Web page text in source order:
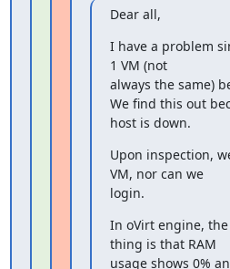
Dear all,
I have a problem
1 VM (not
always the same)
We find this out
host is down.
Upon inspection,
VM, nor can we
login.
In oVirt engine, the
thing is that RAM
usage shows 0%